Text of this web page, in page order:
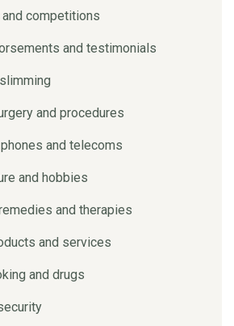
competitions
and testimonials
and procedures
and telecoms
and hobbies
and therapies
and services
and drugs